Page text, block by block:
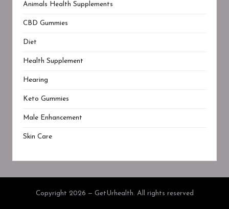
Animals Health Supplements
CBD Gummies
Diet
Health Supplement
Hearing
Keto Gummies
Male Enhancement
Skin Care
Copyright 2026 — GetUrhealth. All rights reserved